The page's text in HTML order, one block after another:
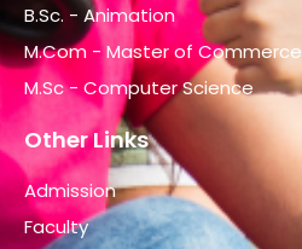
B.Sc. - Animation
M.Com - Master of Commerce
M.Sc - Computer Science
Other Links
Admission
Faculty